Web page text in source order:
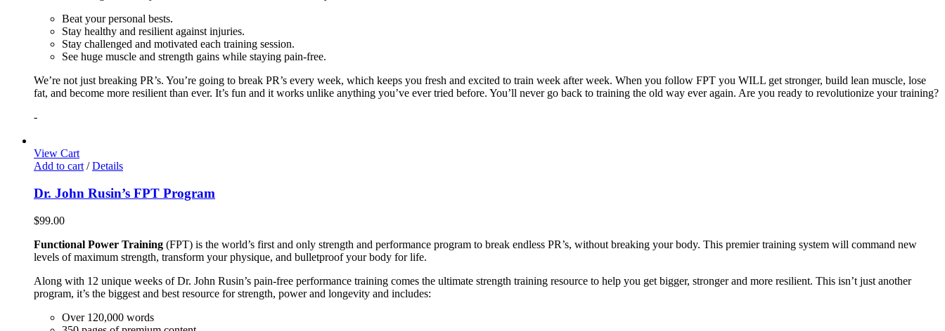
Beat your personal bests.
Stay healthy and resilient against injuries.
Stay challenged and motivated each training session.
See huge muscle and strength gains while staying pain-free.
We’re not just breaking PR’s. You’re going to break PR’s every week, which keeps you fresh and excited to train week after week. When you follow FPT you WILL get stronger, build lean muscle, lose
fat, and become more resilient than ever. It’s fun and it works unlike anything you’ve ever tried before. You’ll never go back to training the old way ever again. Are you ready to revolutionize your training?
-
View Cart
Add to cart / Details
Dr. John Rusin’s FPT Program
$99.00
Functional Power Training (FPT) is the world’s first and only strength and performance program to break endless PR’s, without breaking your body. This premier training system will command new
levels of maximum strength, transform your physique, and bulletproof your body for life.
Along with 12 unique weeks of Dr. John Rusin’s pain-free performance training comes the ultimate strength training resource to help you get bigger, stronger and more resilient. This isn’t just another
program, it’s the biggest and best resource for strength, power and longevity and includes:
Over 120,000 words